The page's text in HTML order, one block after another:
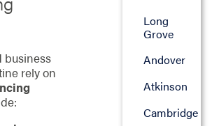
business
rely on
Long
Grove
Andover
Atkinson
Cambridge